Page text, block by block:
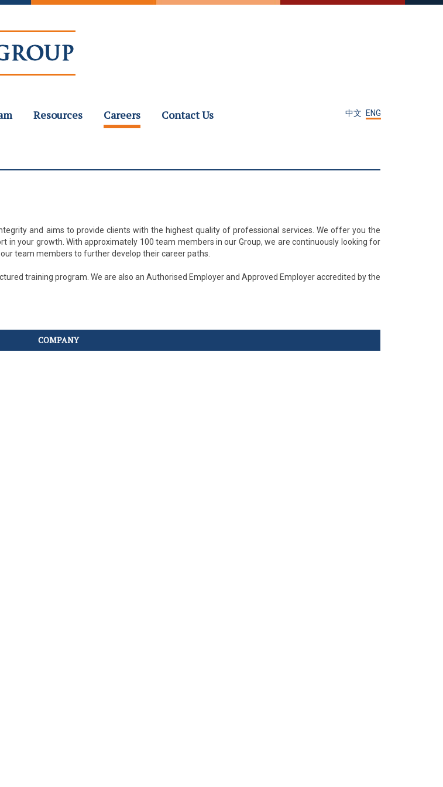
Resources Careers Contact Us 中文 ENG
and aims to provide clients with the highest quality of professional services. We offer you the
your growth. With approximately 100 team members in our Group, we are continuously looking for
team members to further develop their career paths.
training program. We are also an Authorised Employer and Approved Employer accredited by the
COMPANY